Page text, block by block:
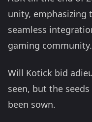
unity, emphasizing
seamless
gaming community.
Will Kotick bid
seen, but the
been sown.